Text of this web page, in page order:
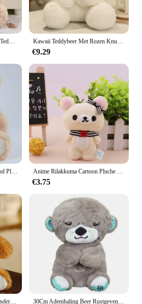
25Cm Kawaii Knuffel Boeket Teddybeer Knuffel Knuffel Super Zachte Strik Beer Kinderpop Vriendin Kids Baby Kerstcadeau Kawaii Teddybeer Met Rozen Knuffel Zachte Beer Knuffelpop Romantisch Cadeau Voor Minnaar Home Decor Valentijnsdag Cadeaus Voor Meisjes
€9.29
30Cm Schattige Hart Beer Hond Pluche Speelgoed Rood Hart Print Liefde Creatieve Dieren Knuffel Pop Voor Liefhebbers Valentijnsdag Cadeau Anime Rilakkuma Cartoon Pluche Pop Zacht Beer Speelgoed Kawaii Kamer Decor Teddybeer Knuffels Schattig Paar Beer Xmas Cadeaus Voor Meisjes
€3.75
35Cm Schattige Kleurrijke Vlinderdas Beer Pop Pluche Speelgoed Knuffel Beer Pop Kinderen Verjaardag Cadeau Kussen Beer Huis Woonkamer Slaapkamer 30Cm Ademhaling Beer Rustgevende Otter Pluche Pop Speelgoed Rustgevende Muziek Slapende Metgezel Geluid En Licht Pop Speelgoed Cadeau